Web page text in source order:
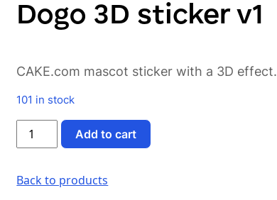
Dogo 3D sticker v1
CAKE.com mascot sticker with a 3D effect.
101 in stock
Dogo
3D
v1
Add to cart
Back to products